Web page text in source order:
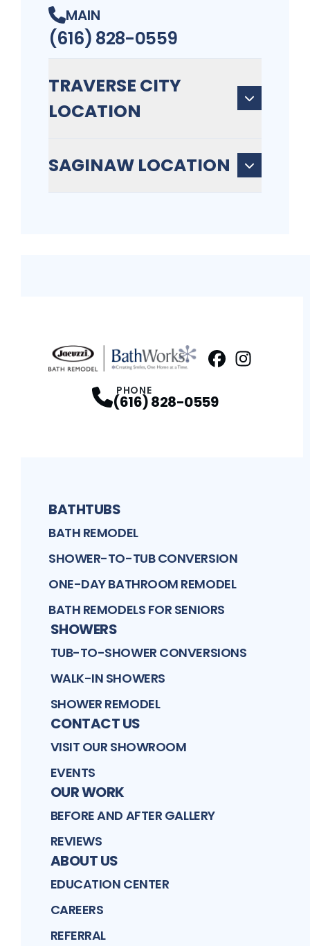
MAIN
(616) 828-0559
TRAVERSE CITY
LOCATION
SAGINAW LOCATION
PHONE
(616) 828-0559
BATHTUBS
BATH REMODEL
SHOWER-TO-TUB CONVERSION
ONE-DAY BATHROOM REMODEL
BATH REMODELS FOR SENIORS
SHOWERS
TUB-TO-SHOWER CONVERSIONS
WALK-IN SHOWERS
SHOWER REMODEL
CONTACT US
VISIT OUR SHOWROOM
EVENTS
OUR WORK
BEFORE AND AFTER GALLERY
REVIEWS
ABOUT US
EDUCATION CENTER
CAREERS
REFERRAL